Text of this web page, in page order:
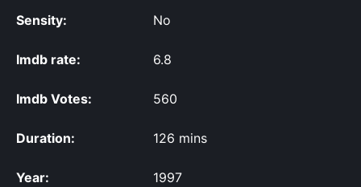
Sensity: No
Imdb rate: 6.8
Imdb Votes: 560
Duration: 126 mins
Year: 1997